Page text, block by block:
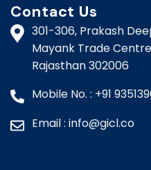
Contact Us
301-306, Prakash
Mayank Trade
Rajasthan 302006​​
Mobile No. : +91
Email : info@gicl.co